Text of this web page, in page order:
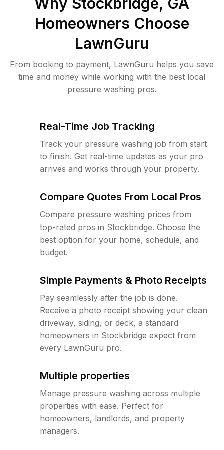
Homeowners Choose
LawnGuru
From booking to payment, LawnGuru helps you save
time and money while working with the best local
pressure washing pros.
Real-Time Job Tracking
Track your pressure washing job from start
to finish. Get real-time updates as your pro
arrives and works through your property.
Compare Quotes From Local Pros
Compare pressure washing prices from
top-rated pros in Stockbridge. Choose the
best option for your home, schedule, and
budget.
Simple Payments & Photo Receipts
Pay seamlessly after the job is done.
Receive a photo receipt showing your clean
driveway, siding, or deck, a standard
homeowners in Stockbridge expect from
every LawnGuru pro.
Multiple properties
Manage pressure washing across multiple
properties with ease. Perfect for
homeowners, landlords, and property
managers.